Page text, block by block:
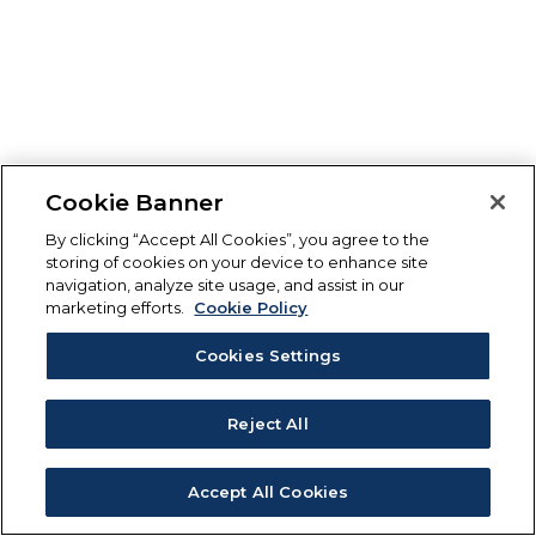
Cookie Banner
By clicking “Accept All Cookies”, you agree to the
storing of cookies on your device to enhance site
navigation, analyze site usage, and assist in our
marketing efforts.
Cookie Policy
Cookies Settings
Reject All
Accept All Cookies